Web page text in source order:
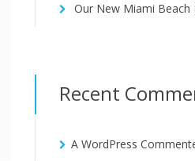
Our New Miami Beach
Recent
A WordPress